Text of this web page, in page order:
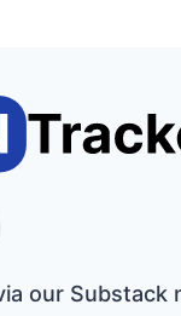
our Substack